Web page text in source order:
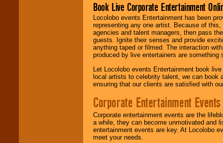
Book Live Corporate Entertainment
Locolobo events Entertainment has been
representing any one artist. Because of
agencies and talent managers, then pass
guests. Ignite their senses and provide
anything taped or filmed. The interaction
produced by live entertainers are
Let Locolobo events Entertainment book
local artists to celebrity talent, we can book
ensuring that our clients are satisfied with
Corporate Entertainment Events
Corporate entertainment events are the
a while, they can become unmotivated and
entertainment events are key. At Locolobo
meet your needs.